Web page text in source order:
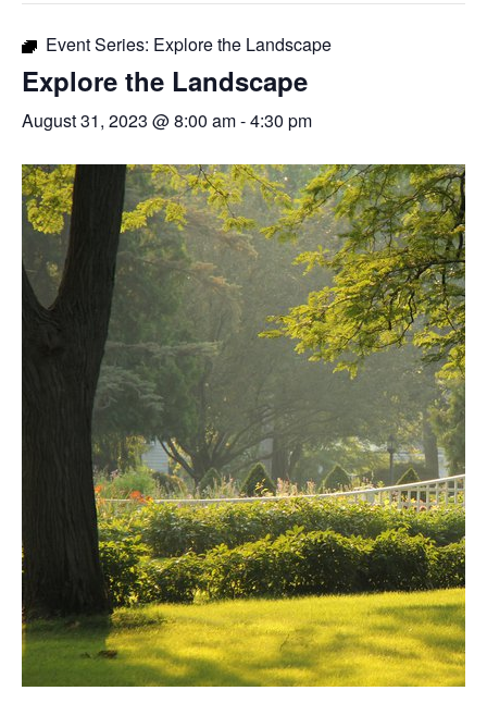
Event Series: Explore the Landscape
Explore the Landscape
August 31, 2023 @ 8:00 am-4:30 pm